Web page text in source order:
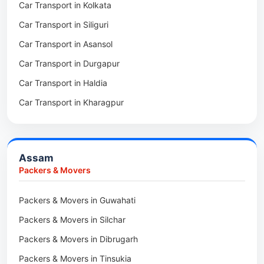
Packers & Movers in Deomali
Packers & Movers in Boleng
Packers & Movers in Basar
Packers & Movers in Ziro
Packers & Movers in Koloriang
Packers & Movers in Anini
Packers & Movers in Tollygunge
Packers & Movers in Thakurpukur
Packers & Movers in Mukundpur
Packers & Movers in Siliguri
Packers & Movers in Asansol
Packers & Movers in Balurghat
Packers & Movers in Kalyani
Packers & Movers in Kharagpur
Packers & Movers in Tala
Car Transport in Kolkata
Car Transport in Siliguri
Car Transport in Asansol
Car Transport in Durgapur
Car Transport in Haldia
Car Transport in Kharagpur
Assam
Packers & Movers
Packers & Movers in Guwahati
Packers & Movers in Silchar
Packers & Movers in Dibrugarh
Packers & Movers in Tinsukia